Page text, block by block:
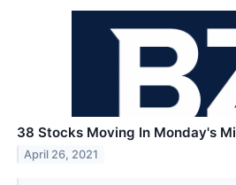
38 Stocks Moving In Monday's
April 26, 2021